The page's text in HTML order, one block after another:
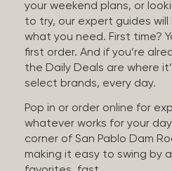
your weekend plans, or
to try, our expert guides
what you need. First time?
first order. And if you’re
the Daily Deals are where
select brands, every day.
Pop in or order online for
whatever works for your
corner of San Pablo Dam
making it easy to swing by